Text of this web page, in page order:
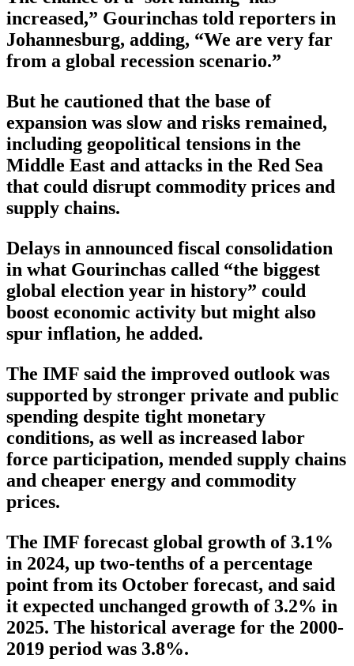
increased,” Gourinchas told reporters in
Johannesburg, adding, “We are very far
from a global recession scenario.”
But he cautioned that the base of
expansion was slow and risks remained,
including geopolitical tensions in the
Middle East and attacks in the Red Sea
that could disrupt commodity prices and
supply chains.
Delays in announced fiscal consolidation
in what Gourinchas called “the biggest
global election year in history” could
boost economic activity but might also
spur inflation, he added.
The IMF said the improved outlook was
supported by stronger private and public
spending despite tight monetary
conditions, as well as increased labor
force participation, mended supply chains
and cheaper energy and commodity
prices.
The IMF forecast global growth of 3.1%
in 2024, up two-tenths of a percentage
point from its October forecast, and said
it expected unchanged growth of 3.2% in
2025. The historical average for the 2000-
2019 period was 3.8%.